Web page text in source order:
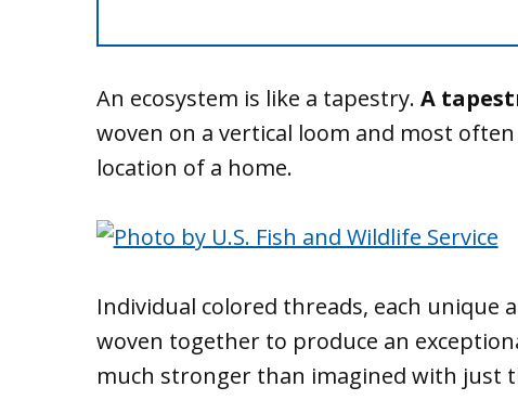
An ecosystem is like a tapestry. A
woven on a vertical loom and most
location of a home.
Individual colored threads, each
woven together to produce an
much stronger than imagined with just